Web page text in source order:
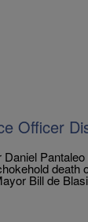
Officer
death
Bill de